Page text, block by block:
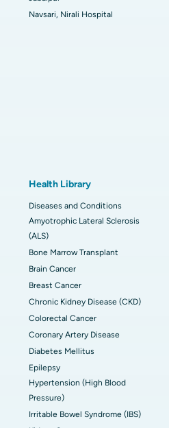
Navsari, Nirali Hospital
Health Library
Diseases and Conditions
Amyotrophic Lateral Sclerosis
(ALS)
Bone Marrow Transplant
Brain Cancer
Breast Cancer
Chronic Kidney Disease (CKD)
Colorectal Cancer
Coronary Artery Disease
Diabetes Mellitus
Epilepsy
Hypertension (High Blood
Pressure)
Irritable Bowel Syndrome (IBS)